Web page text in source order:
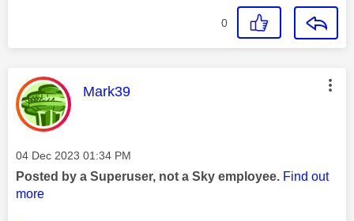
0
This message was authored by:
Mark39
Message posted on
‎04 Dec 2023 01:34 PM
Posted by a Superuser, not a Sky employee. Find out
more